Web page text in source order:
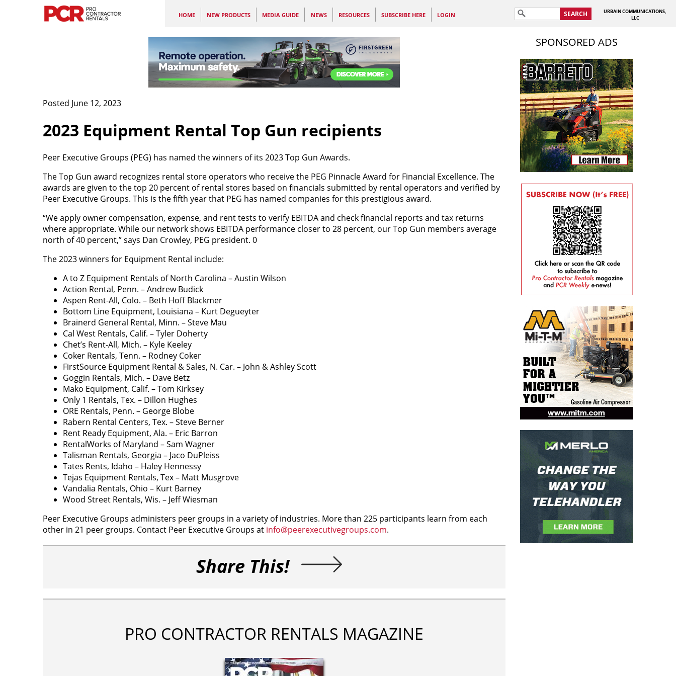
HOME NEW PRODUCTS MEDIA GUIDE NEWS RESOURCES SUBSCRIBE HERE LOGIN SEARCH
URBAIN COMMUNICATIONS,
LLC
Posted June 12, 2023
2023 Equipment Rental Top Gun recipients
Peer Executive Groups (PEG) has named the winners of its 2023 Top Gun Awards.
The Top Gun award recognizes rental store operators who receive the PEG Pinnacle Award for Financial Excellence. The
awards are given to the top 20 percent of rental stores based on financials submitted by rental operators and verified by
Peer Executive Groups. This is the fifth year that PEG has named companies for this prestigious award.
“We apply owner compensation, expense, and rent tests to verify EBITDA and check financial reports and tax returns
where appropriate. While our network shows EBITDA performance closer to 28 percent, our Top Gun members average
north of 40 percent,” says Dan Crowley, PEG president. 0
The 2023 winners for Equipment Rental include:
A to Z Equipment Rentals of North Carolina – Austin Wilson
Action Rental, Penn. – Andrew Budick
Aspen Rent-All, Colo. – Beth Hoff Blackmer
Bottom Line Equipment, Louisiana – Kurt Degueyter
Brainerd General Rental, Minn. – Steve Mau
Cal West Rentals, Calif. – Tyler Doherty
Chet’s Rent-All, Mich. – Kyle Keeley
Coker Rentals, Tenn. – Rodney Coker
FirstSource Equipment Rental & Sales, N. Car. – John & Ashley Scott
Goggin Rentals, Mich. – Dave Betz
Mako Equipment, Calif. – Tom Kirksey
Only 1 Rentals, Tex. – Dillon Hughes
ORE Rentals, Penn. – George Blobe
Rabern Rental Centers, Tex. – Steve Berner
Rent Ready Equipment, Ala. – Eric Barron
RentalWorks of Maryland – Sam Wagner
Talisman Rentals, Georgia – Jaco DuPleiss
Tates Rents, Idaho – Haley Hennessy
Tejas Equipment Rentals, Tex – Matt Musgrove
Vandalia Rentals, Ohio – Kurt Barney
Wood Street Rentals, Wis. – Jeff Wiesman
Peer Executive Groups administers peer groups in a variety of industries. More than 225 participants learn from each
other in 21 peer groups. Contact Peer Executive Groups at info@peerexecutivegroups.com.
Share This!
PRO CONTRACTOR RENTALS MAGAZINE
SPONSORED ADS